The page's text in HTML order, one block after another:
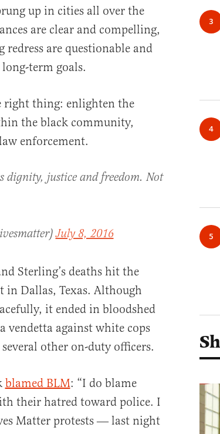
up in cities all over the
are clear and compelling,
are questionable and
term goals.
right thing: enlighten the
the black community,
enforcement.
dignity, justice and freedom. Not
July 8, 2016
Sterling’s deaths hit the
in Dallas, Texas. Although
it ended in bloodshed
vendetta against white cops
other on-duty officers.
blamed BLM: “I do blame
their hatred toward police. I
Matter protests ― last night